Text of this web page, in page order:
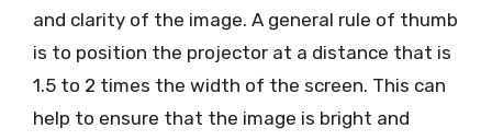
and clarity of the image. A general rule of thumb
is to position the projector at a distance that is
1.5 to 2 times the width of the screen. This can
help to ensure that the image is bright and